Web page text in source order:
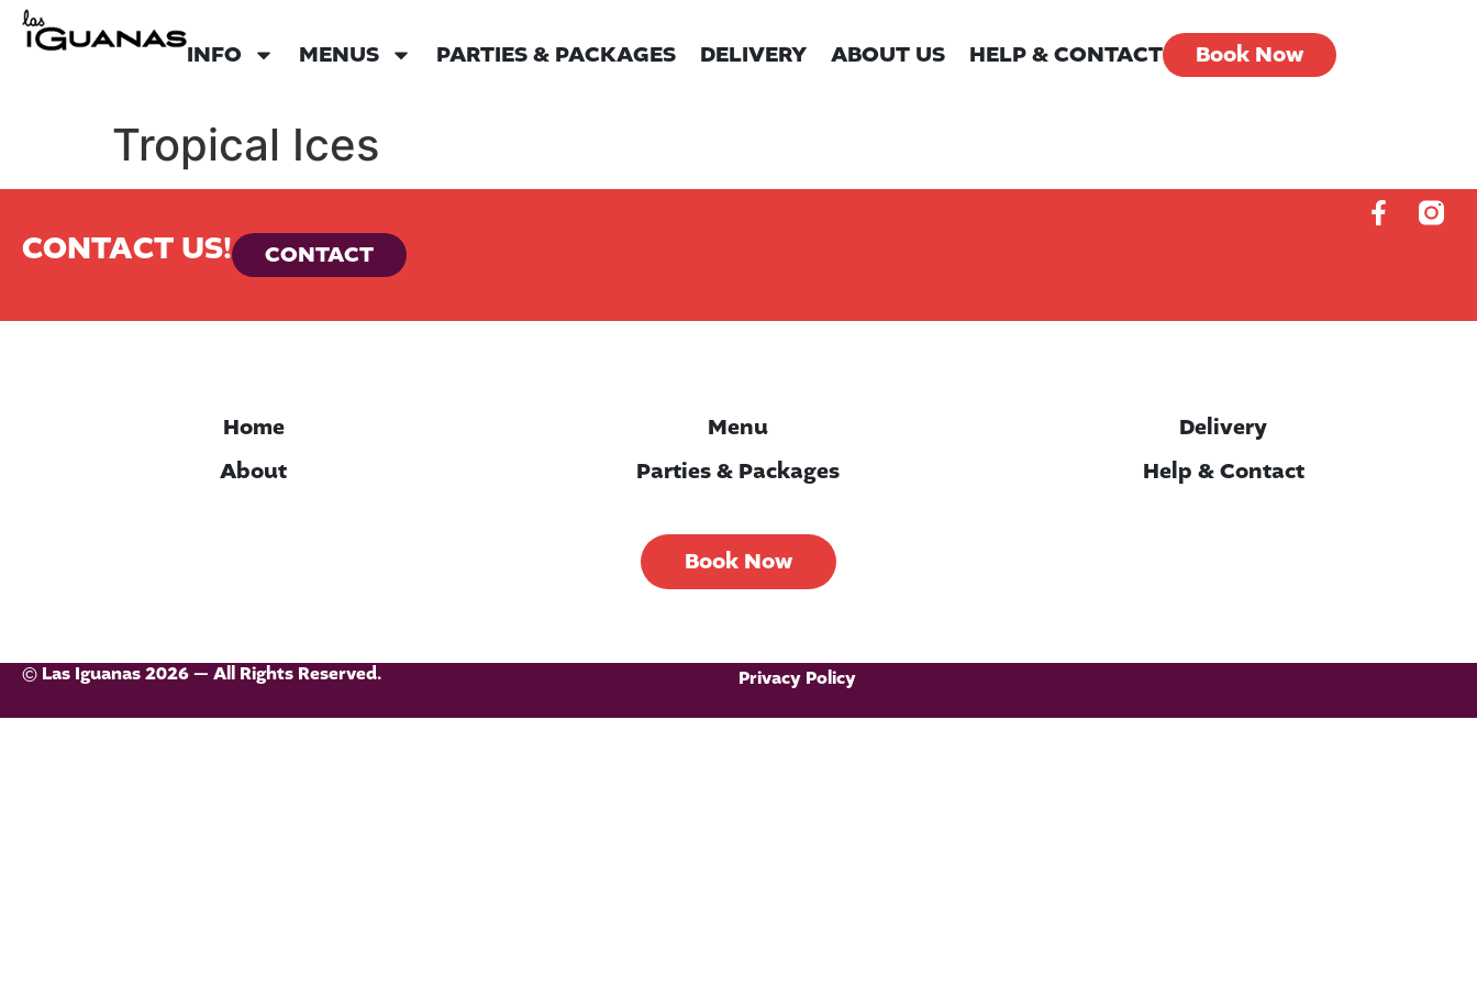
INFO MENUS PARTIES & PACKAGES DELIVERY ABOUT US HELP & CONTACT Book Now
Tropical Ices
CONTACT US! CONTACT
Home Menu
Delivery
About
Parties & Packages Help & Contact
Book Now
© Las Iguanas 2026 — All Rights Reserved. Privacy Policy